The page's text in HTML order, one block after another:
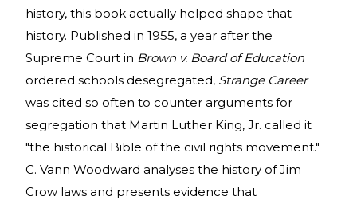
history, this book actually helped shape that
history. Published in 1955, a year after the
Supreme Court in Brown v. Board of Education
ordered schools desegregated, Strange Career
was cited so often to counter arguments for
segregation that Martin Luther King, Jr. called it
"the historical Bible of the civil rights movement."
C. Vann Woodward analyses the history of Jim
Crow laws and presents evidence that